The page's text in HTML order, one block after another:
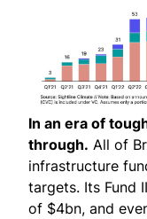
In an era of
through. All of
infrastructure
targets. Its Fund
of $4bn, and